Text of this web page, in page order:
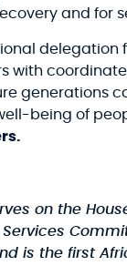
and for
with
generations
being of
on the
is the first